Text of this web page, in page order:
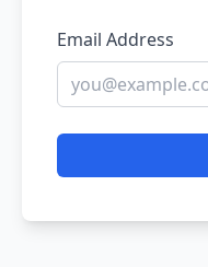
Email Address